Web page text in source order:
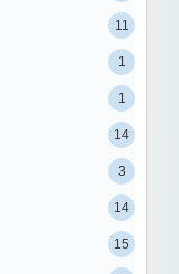
11
1
1
14
3
14
15